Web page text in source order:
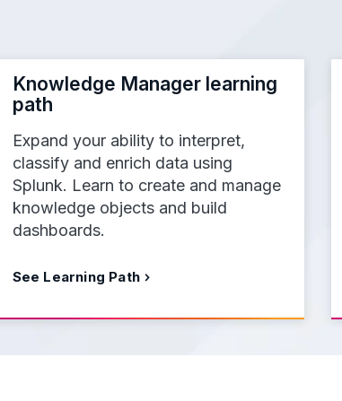
Knowledge Manager learning
path
Expand your ability to interpret,
classify and enrich data using
Splunk. Learn to create and manage
knowledge objects and build
dashboards.
See Learning Path